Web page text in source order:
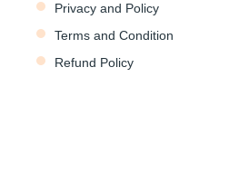
Privacy and Policy
Terms and Condition
Refund Policy